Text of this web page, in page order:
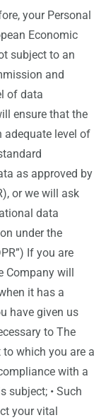
your Personal
Economic
subject to an
and
of data
ensure that the
adequate level of
as approved by
or we will ask
data
under the
If you are
Company will
it has a
have given us
to The
to which you are a
with a
subject; • Such
your vital